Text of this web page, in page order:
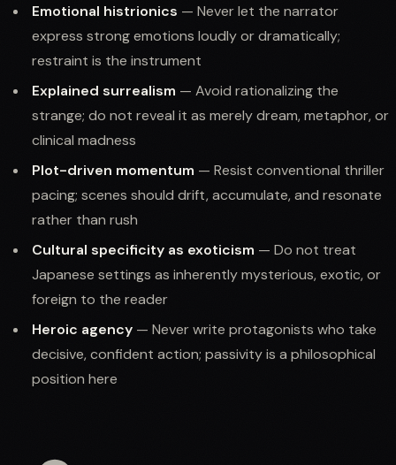
Emotional histrionics — Never let the narrator
express strong emotions loudly or dramatically;
restraint is the instrument
Explained surrealism — Avoid rationalizing the
strange; do not reveal it as merely dream, metaphor, or
clinical madness
Plot-driven momentum — Resist conventional thriller
pacing; scenes should drift, accumulate, and resonate
rather than rush
Cultural specificity as exoticism — Do not treat
Japanese settings as inherently mysterious, exotic, or
foreign to the reader
Heroic agency — Never write protagonists who take
decisive, confident action; passivity is a philosophical
position here